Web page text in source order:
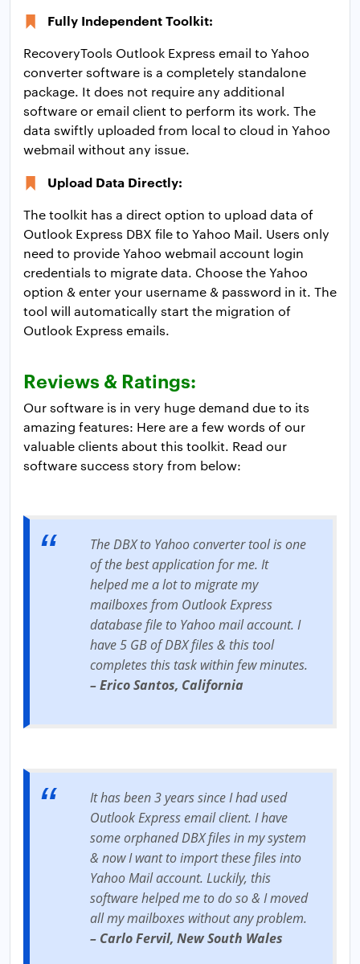
Fully Independent Toolkit:
RecoveryTools Outlook Express email to Yahoo
converter software is a completely standalone
package. It does not require any additional
software or email client to perform its work. The
data swiftly uploaded from local to cloud in Yahoo
webmail without any issue.
Upload Data Directly:
The toolkit has a direct option to upload data of
Outlook Express DBX file to Yahoo Mail. Users only
need to provide Yahoo webmail account login
credentials to migrate data. Choose the Yahoo
option & enter your username & password in it. The
tool will automatically start the migration of
Outlook Express emails.
Reviews & Ratings:
Our software is in very huge demand due to its
amazing features: Here are a few words of our
valuable clients about this toolkit. Read our
software success story from below:
The DBX to Yahoo converter tool is one
of the best application for me. It
helped me a lot to migrate my
mailboxes from Outlook Express
database file to Yahoo mail account. I
have 5 GB of DBX files & this tool
completes this task within few minutes.
– Erico Santos, California
It has been 3 years since I had used
Outlook Express email client. I have
some orphaned DBX files in my system
& now I want to import these files into
Yahoo Mail account. Luckily, this
software helped me to do so & I moved
all my mailboxes without any problem.
– Carlo Fervil, New South Wales